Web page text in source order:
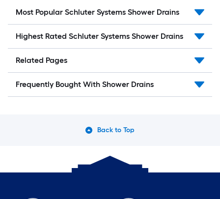
Most Popular Schluter Systems Shower Drains
Highest Rated Schluter Systems Shower Drains
Related Pages
Frequently Bought With Shower Drains
Back to Top